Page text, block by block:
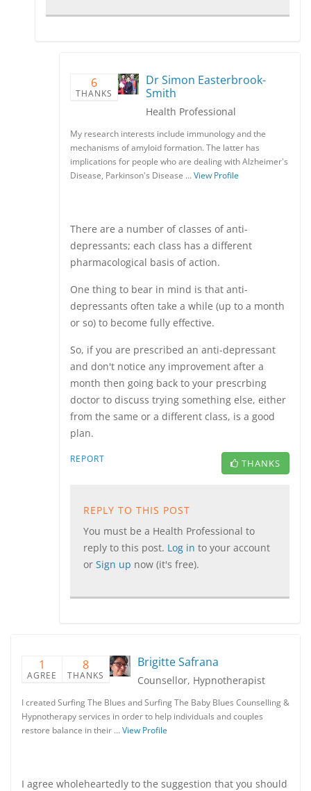
6
THANKS
Dr Simon Easterbrook-
Smith
Health Professional
My research interests include immunology and the
mechanisms of amyloid formation. The latter has
implications for people who are dealing with Alzheimer's
Disease, Parkinson's Disease …View Profile
There are a number of classes of anti-
depressants; each class has a different
pharmacological basis of action.
One thing to bear in mind is that anti-
depressants often take a while (up to a month
or so) to become fully effective.
So, if you are prescribed an anti-depressant
and don't notice any improvement after a
month then going back to your prescrbing
doctor to discuss trying something else, either
from the same or a different class, is a good
plan.
REPORT THANKS
REPLY TO THIS POST
You must be a Health Professional to
reply to this post. Log in to your account
or Sign up now (it's free).
1
AGREE
8
THANKS
Brigitte Safrana
Counsellor, Hypnotherapist
I created Surfing The Blues and Surfing The Baby Blues Counselling &
Hypnotherapy services in order to help individuals and couples
restore balance in their …View Profile
I agree wholeheartedly to the suggestion that you should